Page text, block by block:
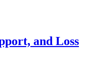
and Loss